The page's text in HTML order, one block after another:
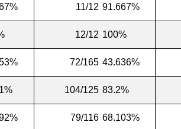
11/12 91.667%
12/12 100%
72/165 43.636%
104/125 83.2%
79/116 68.103%